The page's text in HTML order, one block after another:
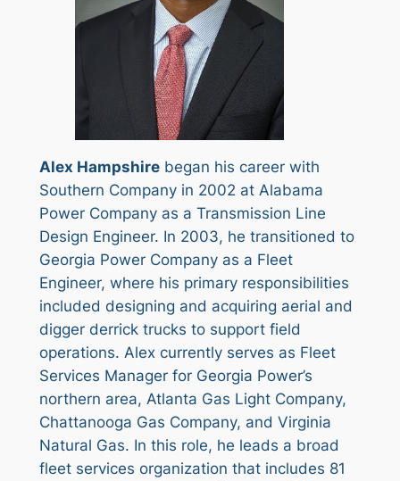
Alex Hampshirebegan his career with
Southern Company in 2002 at Alabama
Power Company as a Transmission Line
Design Engineer. In 2003, he transitioned to
Georgia Power Company as a Fleet
Engineer, where his primary responsibilities
included designing and acquiring aerial and
digger derrick trucks to support field
operations. Alex currently serves as Fleet
Services Manager for Georgia Power’s
northern area, Atlanta Gas Light Company,
Chattanooga Gas Company, and Virginia
Natural Gas. In this role, he leads a broad
fleet services organization that includes 81